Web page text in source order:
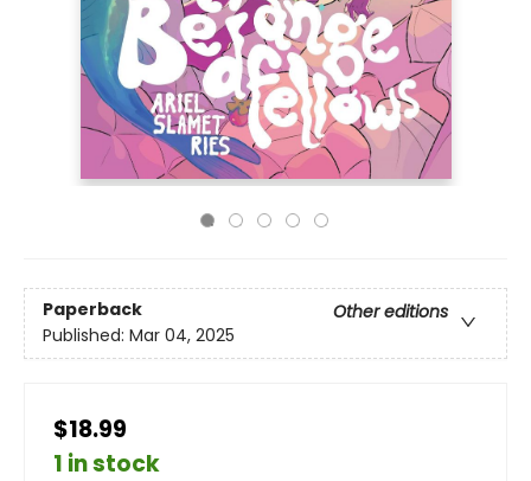
Paperback
Other editions
Published: Mar 04, 2025
$18.99
1 in stock